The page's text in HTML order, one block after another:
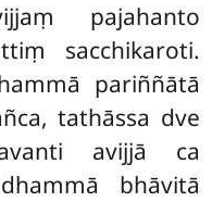
pajahanto
sacchikaroti.
pariññātā
tathāssa dve
avijjā ca
bhāvitā